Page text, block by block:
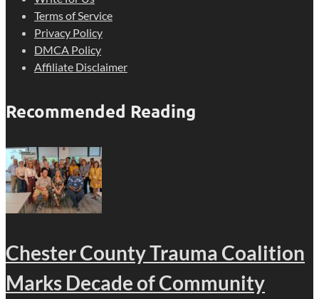
Terms of Service
Privacy Policy
DMCA Policy
Affiliate Disclaimer
Recommended Reading
Chester County Trauma Coalition
Marks Decade of Community